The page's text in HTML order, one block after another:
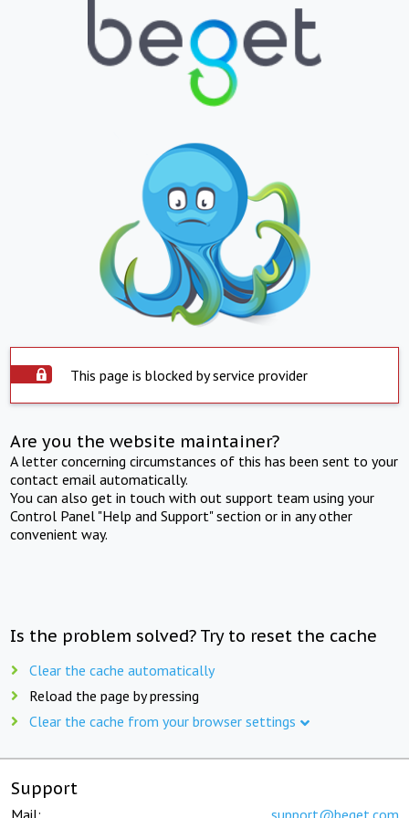
This page is blocked by service provider
Are you the website maintainer?
A letter concerning circumstances of this has been sent to your
contact email automatically.
You can also get in touch with out support team using your
Control Panel "Help and Support" section or in any other
convenient way.
Is the problem solved? Try to reset the cache
Clear the cache automatically
Reload the page by pressing
Clear the cache from your browser settings
Support
Mail: support@beget.com